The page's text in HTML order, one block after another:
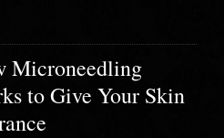
Microneedling
to Give Your Skin